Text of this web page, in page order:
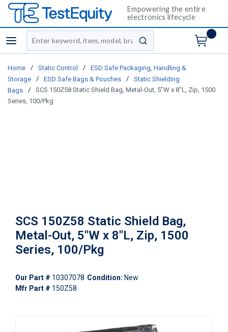
Empowering the entire
electronics lifecycle
menu
Site Search
submit search
Home / Static Control /
ESD Safe Packaging, Handling &
Storage
/ ESD Safe Bags & Pouches /
Static Shielding
Bags
/
SCS 150Z58 Static Shield Bag, Metal-Out, 5"W x 8"L, Zip, 1500
Series, 100/Pkg
SCS 150Z58 Static Shield Bag,
Metal-Out, 5"W x 8"L, Zip, 1500
Series, 100/Pkg
Our Part # 10307078 Condition: New
Mfr Part # 150Z58